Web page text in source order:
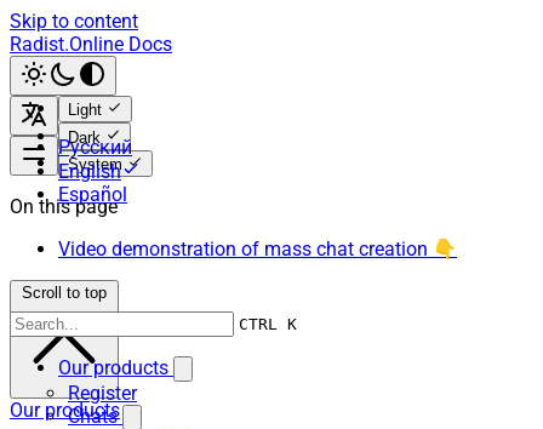
Skip to content
Radist.Online Docs
Light
Dark
System
Русский
English
Español
CTRL K
Our products
Register
Chats
On this page
Video demonstration of mass chat creation 👇
Scroll to top
Our products